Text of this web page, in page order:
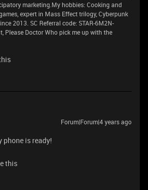
marketing.My hobbies: Cooking and
expert in Mass Effect trilogy, Cyberpunk
2013. SC Referral code: STAR-6M2N-
Please Doctor Who pick me up with the
Forum|Forum|4 years ago
is ready!
this